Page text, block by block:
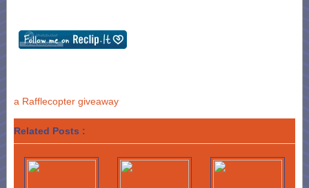
a Rafflecopter giveaway
Related Posts :